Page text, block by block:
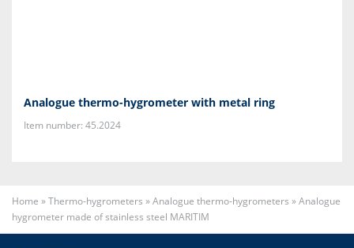
Analogue thermo-hygrometer with metal ring
Item number: 45.2024
Home »Thermo-hygrometers »Analogue thermo-hygrometers »Analogue
hygrometer made of stainless steel MARITIM